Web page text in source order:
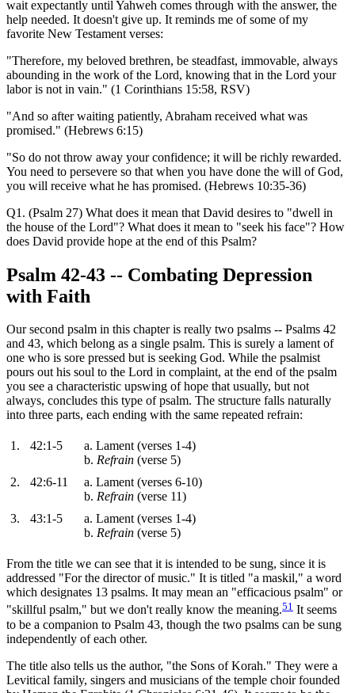
wait expectantly until Yahweh comes through with the answer, the
help needed. It doesn't give up. It reminds me of some of my
favorite New Testament verses:
"Therefore, my beloved brethren, be steadfast, immovable, always
abounding in the work of the Lord, knowing that in the Lord your
labor is not in vain." (1 Corinthians 15:58, RSV)
"And so after waiting patiently, Abraham received what was
promised." (Hebrews 6:15)
"So do not throw away your confidence; it will be richly rewarded.
You need to persevere so that when you have done the will of God,
you will receive what he has promised. (Hebrews 10:35-36)
Q1. (Psalm 27) What does it mean that David desires to "dwell in
the house of the Lord"? What does it mean to "seek his face"? How
does David provide hope at the end of this Psalm?
Psalm 42-43 -- Combating Depression
with Faith
Our second psalm in this chapter is really two psalms -- Psalms 42
and 43, which belong as a single psalm. This is surely a lament of
one who is sore pressed but is seeking God. While the psalmist
pours out his soul to the Lord in complaint, at the end of the psalm
you see a characteristic upswing of hope that usually, but not
always, concludes this type of psalm. The structure falls naturally
into three parts, each ending with the same repeated refrain:
1. 42:1-5
a. Lament (verses 1-4)
b. Refrain (verse 5)
2.
42:6-11
a. Lament (verses 6-10)
b. Refrain (verse 11)
3.
43:1-5
a. Lament (verses 1-4)
b. Refrain (verse 5)
From the title we can see that it is intended to be sung, since it is
addressed "For the director of music." It is titled "a maskil," a word
which designates 13 psalms. It may mean an "efficacious psalm" or
"skillful psalm," but we don't really know the meaning.51 It seems
to be a companion to Psalm 43, though the two psalms can be sung
independently of each other.
The title also tells us the author, "the Sons of Korah." They were a
Levitical family, singers and musicians of the temple choir founded